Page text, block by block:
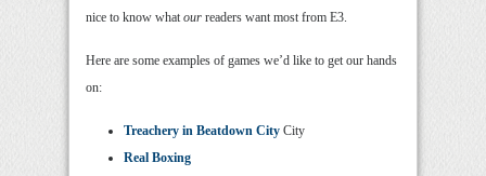
nice to know whatour readers want most from E3.
Here are some examples of games we’d like to get our hands
on:
Treachery in Beatdown City City
Real Boxing